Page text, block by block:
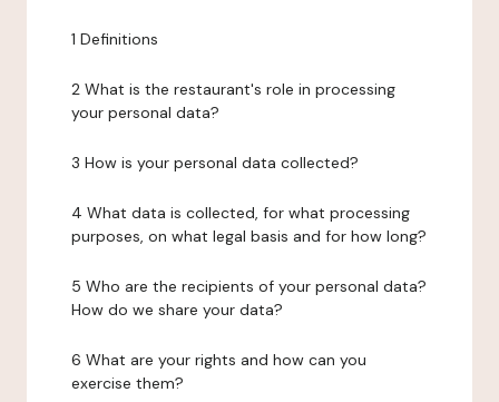
1 Definitions
2 What is the restaurant's role in processing
your personal data?
3 How is your personal data collected?
4 What data is collected, for what processing
purposes, on what legal basis and for how long?
5 Who are the recipients of your personal data?
How do we share your data?
6 What are your rights and how can you
exercise them?